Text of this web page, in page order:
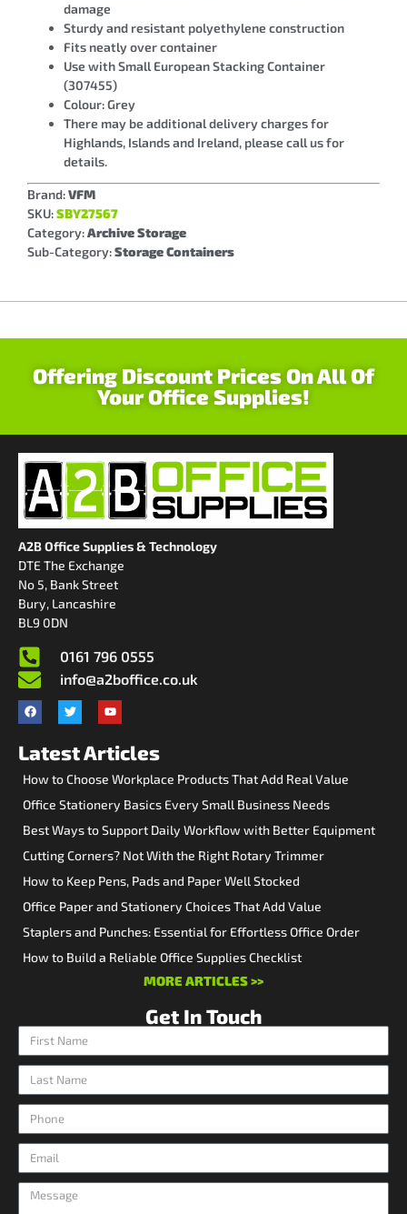
damage
Sturdy and resistant polyethylene construction
Fits neatly over container
Use with Small European Stacking Container
(307455)
Colour: Grey
There may be additional delivery charges for
Highlands, Islands and Ireland, please call us for
details.
Brand:VFM
SKU:SBY27567
Category:Archive Storage
Sub-Category:Storage Containers
Offering Discount Prices On All Of
Your Office Supplies!
A2B Office Supplies & Technology
DTE The Exchange
No 5, Bank Street
Bury, Lancashire
BL9 0DN
0161 796 0555
info@a2boffice.co.uk
Latest Articles
How to Choose Workplace Products That Add Real Value
Office Stationery Basics Every Small Business Needs
Best Ways to Support Daily Workflow with Better Equipment
Cutting Corners? Not With the Right Rotary Trimmer
How to Keep Pens, Pads and Paper Well Stocked
Office Paper and Stationery Choices That Add Value
Staplers and Punches: Essential for Effortless Office Order
How to Build a Reliable Office Supplies Checklist
MORE ARTICLES >>
Get In Touch